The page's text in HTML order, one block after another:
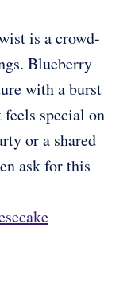
is a crowd-
Blueberry
with a burst
special on
or a shared
ask for this